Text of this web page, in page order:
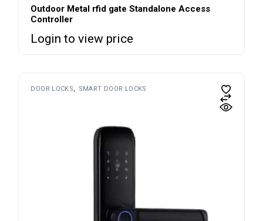
Outdoor Metal rfid gate Standalone Access
Controller
Login to view price
DOOR LOCKS SMART DOOR LOCKS